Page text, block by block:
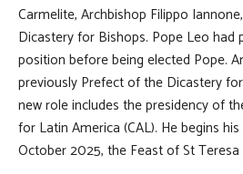
Carmelite, Archbishop Filippo
Dicastery for Bishops. Pope Leo had
position before being elected Pope.
previously Prefect of the Dicastery
new role includes the presidency of
for Latin America (CAL). He begins
October 2025, the Feast of St Teresa